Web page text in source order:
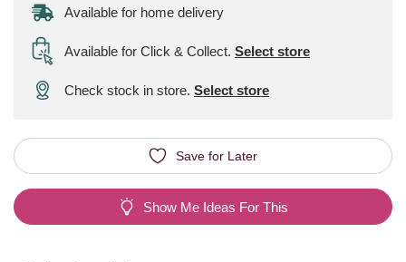
Available for home delivery
Available for Click & Collect. Select store
Check stock in store. Select store
Save for Later
Show Me Ideas For This